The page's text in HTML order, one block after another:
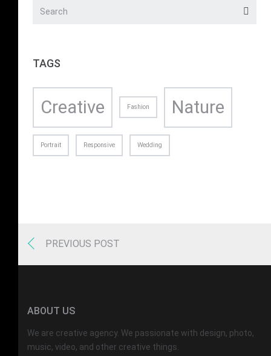
TAGS
Creative Fashion Nature
Portrait Responsive Wedding
PREVIOUS POST
ABOUT US
We are creative agency. We passionate with design, photo,
music, video, and other creative things.